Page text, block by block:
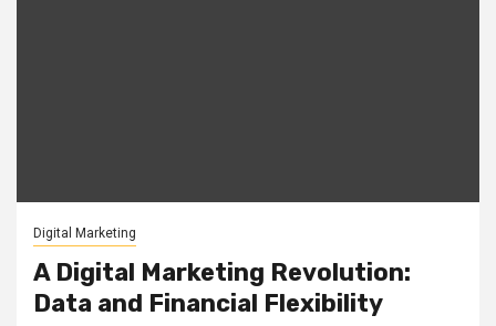
Digital Marketing
A Digital Marketing Revolution:
Data and Financial Flexibility